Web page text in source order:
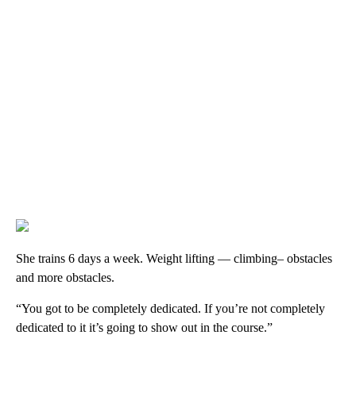
She trains 6 days a week. Weight lifting — climbing– obstacles
and more obstacles.
“You got to be completely dedicated. If you’re not completely
dedicated to it it’s going to show out in the course.”